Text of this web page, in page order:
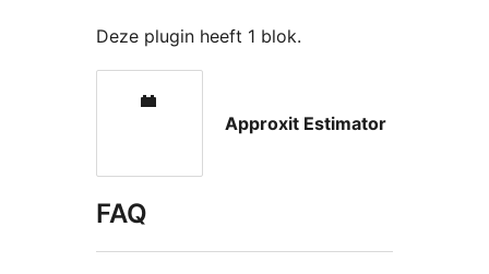
Deze plugin heeft 1 blok.
Approxit Estimator
FAQ